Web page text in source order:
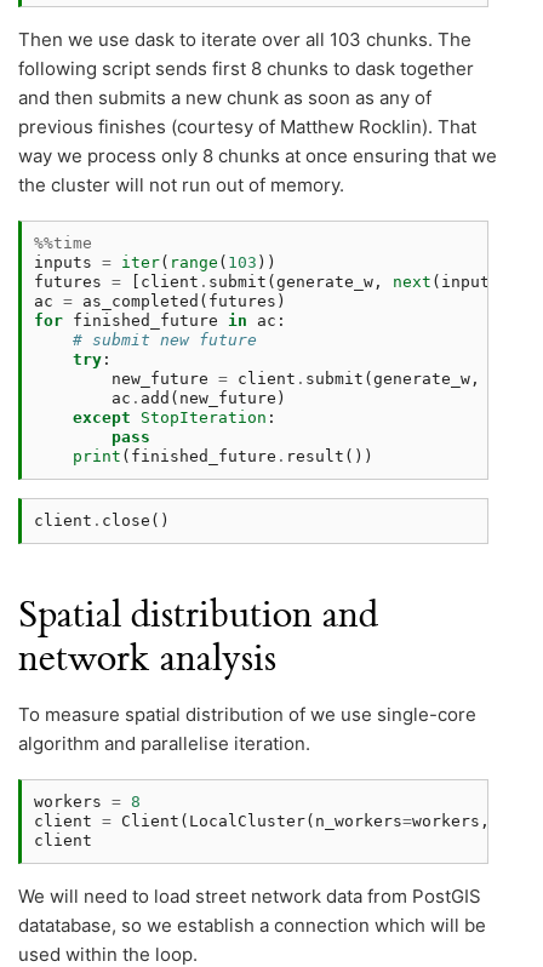
Then we use dask to iterate over all 103 chunks. The
following script sends first 8 chunks to dask together
and then submits a new chunk as soon as any of
previous finishes (courtesy of Matthew Rocklin). That
way we process only 8 chunks at once ensuring that we
the cluster will not run out of memory.
%%time
inputs = iter( range ( 103 ))
futures = client . submit ( generate_w , next ( inputs
ac = as_completed ( futures )
for finished_future in ac :
# submit new future
try :
new_future = client . submit ( generate_w ,
ac . add ( new_future )
except
StopIteration :
pass
print ( finished_future . result ())
client . close ()
Spatial distribution and
network analysis
To measure spatial distribution of we use single-core
algorithm and parallelise iteration.
workers = 8
client = Client ( LocalCluster( n_workers=workers ,
client
We will need to load street network data from PostGIS
datatabase, so we establish a connection which will be
used within the loop.